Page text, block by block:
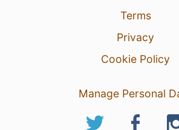
Terms
Privacy
Cookie Policy
Manage Personal